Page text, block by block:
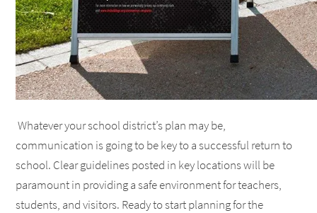
Whatever your school district’s plan may be,
communication is going to be key to a successful return to
school. Clear guidelines posted in key locations will be
paramount in providing a safe environment for teachers,
students, and visitors. Ready to start planning for the